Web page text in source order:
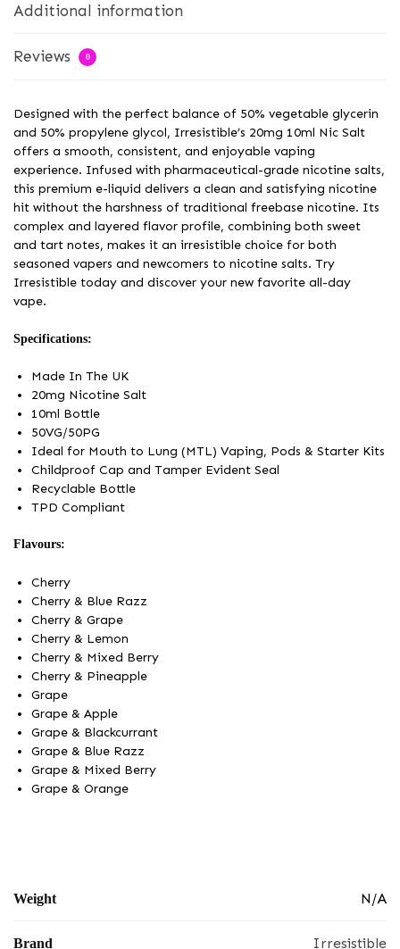
Additional information
Reviews 0
Designed with the perfect balance of 50% vegetable glycerin
and 50% propylene glycol, Irresistible’s 20mg 10ml Nic Salt
offers a smooth, consistent, and enjoyable vaping
experience. Infused with pharmaceutical-grade nicotine salts,
this premium e-liquid delivers a clean and satisfying nicotine
hit without the harshness of traditional freebase nicotine. Its
complex and layered flavor profile, combining both sweet
and tart notes, makes it an irresistible choice for both
seasoned vapers and newcomers to nicotine salts. Try
Irresistible today and discover your new favorite all-day
vape.
Specifications:
Made In The UK
20mg Nicotine Salt
10ml Bottle
50VG/50PG
Ideal for Mouth to Lung (MTL) Vaping, Pods & Starter Kits
Childproof Cap and Tamper Evident Seal
Recyclable Bottle
TPD Compliant
Flavours:
Cherry
Cherry & Blue Razz
Cherry & Grape
Cherry & Lemon
Cherry & Mixed Berry
Cherry & Pineapple
Grape
Grape & Apple
Grape & Blackcurrant
Grape & Blue Razz
Grape & Mixed Berry
Grape & Orange
Weight N/A
Brand Irresistible